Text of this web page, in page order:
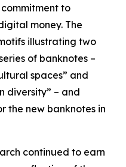
to
money. The
illustrating two
of banknotes –
spaces” and
diversity” – and
the new banknotes in
continued to earn